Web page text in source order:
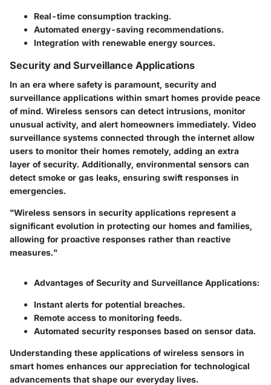
Real-time consumption tracking.
Automated energy-saving recommendations.
Integration with renewable energy sources.
Security and Surveillance Applications
In an era where safety is paramount, security and
surveillance applications within smart homes provide peace
of mind. Wireless sensors can detect intrusions, monitor
unusual activity, and alert homeowners immediately. Video
surveillance systems connected through the internet allow
users to monitor their homes remotely, adding an extra
layer of security. Additionally, environmental sensors can
detect smoke or gas leaks, ensuring swift responses in
emergencies.
"Wireless sensors in security applications represent a
significant evolution in protecting our homes and families,
allowing for proactive responses rather than reactive
measures."
Advantages of Security and Surveillance Applications:
Instant alerts for potential breaches.
Remote access to monitoring feeds.
Automated security responses based on sensor data.
Understanding these applications of wireless sensors in
smart homes enhances our appreciation for technological
advancements that shape our everyday lives.